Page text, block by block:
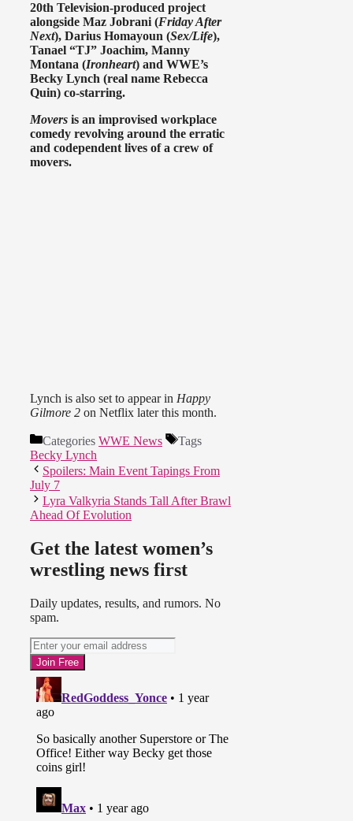
20th Television-produced project
alongside Maz Jobrani (Friday After
Next), Darius Homayoun (Sex/Life),
Tanael “TJ” Joachim, Manny
Montana (Ironheart) and WWE’s
Becky Lynch (real name Rebecca
Quin) co-starring.
Movers is an improvised workplace
comedy revolving around the erratic
and codependent lives of a crew of
movers.
Lynch is also set to appear in Happy
Gilmore 2 on Netflix later this month.
Categories WWE News
Tags
Becky Lynch
Spoilers: Main Event Tapings From
July 7
Lyra Valkyria Stands Tall After Brawl
Ahead Of Evolution
Get the latest women’s
wrestling news first
Daily updates, results, and rumors. No
spam.